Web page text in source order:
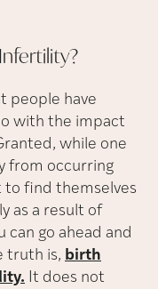
Infertility?
people have
with the impact
while one
from occurring
find themselves
as a result of
go ahead and
truth is, birth
It does not